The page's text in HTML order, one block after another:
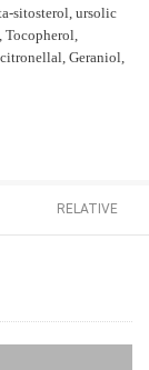
sitosterol, ursolic
Geraniol,
RELATIVE